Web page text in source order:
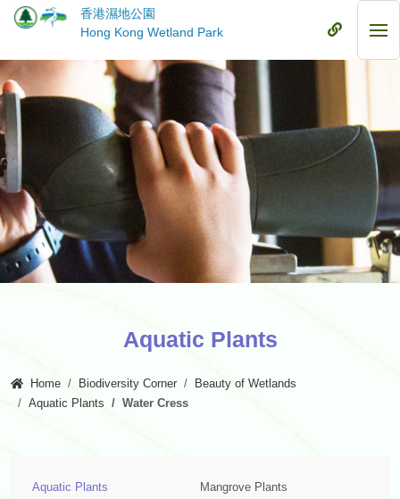
Skip
香港濕地公園
Hong Kong Wetland Park
Mobile
Aquatic Plants
Home Biodiversity Corner
Beauty of Wetlands
Aquatic Plants
Water Cress
Aquatic Plants Mangrove Plants